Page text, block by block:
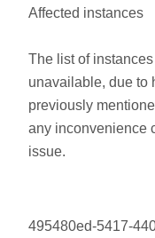
Affected instances
The list of
unavailable, due to
previously
any inconvenience
issue.
495480ed-5417-